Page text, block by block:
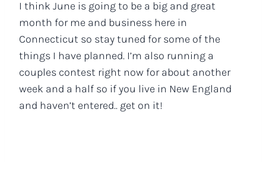
I think June is going to be a big and great
month for me and business here in
Connecticut so stay tuned for some of the
things I have planned. I’m also running a
couples contest right now for about another
week and a half so if you live in New England
and haven’t entered.. get on it!